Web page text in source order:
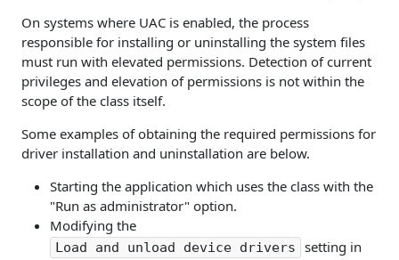
On systems where UAC is enabled, the process
responsible for installing or uninstalling the system files
must run with elevated permissions. Detection of current
privileges and elevation of permissions is not within the
scope of the class itself.
Some examples of obtaining the required permissions for
driver installation and uninstallation are below.
Starting the application which uses the class with the
"Run as administrator" option.
Modifying the
Load and unload device drivers
setting in